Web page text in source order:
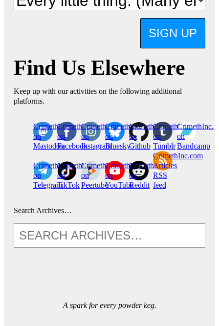
SIGN UP
Find Us Elsewhere
Keep up with our activities on the following additional
platforms.
CrimethInc.
on
Mastodon
Crimethinc.
on
Facebook
Crimethinc.
on
Instagram
Crimethinc.
on
Bluesky
CrimethInc.
on
Github
CrimethInc.
on
Tumblr
CrimethInc.
on
Bandcamp
CrimethInc.
on
Telegram
Crimethinc.
on
TikTok
CrimethInc.
on
Peertube
CrimethInc.
on
YouTube
CrimethInc.
on
Reddit
CrimethInc.com
Articles
RSS
feed
Search Archives…
A spark for every powder keg.